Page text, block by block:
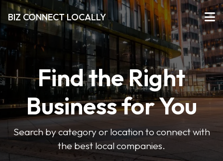
BIZ CONNECT LOCALLY
Find the Right
Business for You
Search by category or location to connect with
the best local companies.